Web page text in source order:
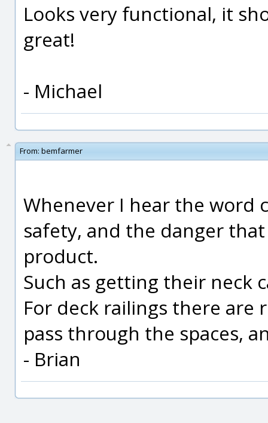
Looks very functional, it
great!
- Michael
From: bemfarmer
Whenever I hear the word
safety, and the danger
product.
Such as getting their neck
For deck railings there are
pass through the spaces,
- Brian